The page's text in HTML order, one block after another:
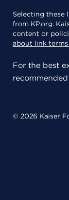
Selecting these
from KP.org.
content or
about link
For the best
© 2026 Kaiser